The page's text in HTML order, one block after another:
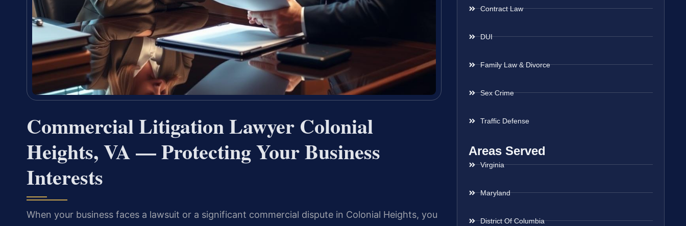
Commercial Litigation Lawyer Colonial
Heights, VA — Protecting Your Business
Interests
When your business faces a lawsuit or a significant commercial dispute in Colonial Heights, you
Contract Law
DUI
Family Law & Divorce
Sex Crime
Traffic Defense
Areas Served
Virginia
Maryland
District Of Columbia